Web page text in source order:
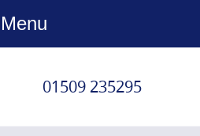
Menu
01509 235295